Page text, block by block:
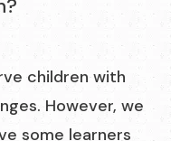
children with
However, we
some learners